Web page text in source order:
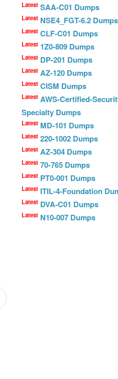
Latest SAA-C01 Dumps
Latest NSE4_FGT-6.2 Dumps
Latest CLF-C01 Dumps
Latest 1Z0-809 Dumps
Latest DP-201 Dumps
Latest AZ-120 Dumps
Latest CISM Dumps
Latest AWS-Certified-
Specialty Dumps
Latest MD-101 Dumps
Latest 220-1002 Dumps
Latest AZ-304 Dumps
Latest 70-765 Dumps
Latest PT0-001 Dumps
Latest ITIL-4-Foundation
Latest DVA-C01 Dumps
Latest N10-007 Dumps